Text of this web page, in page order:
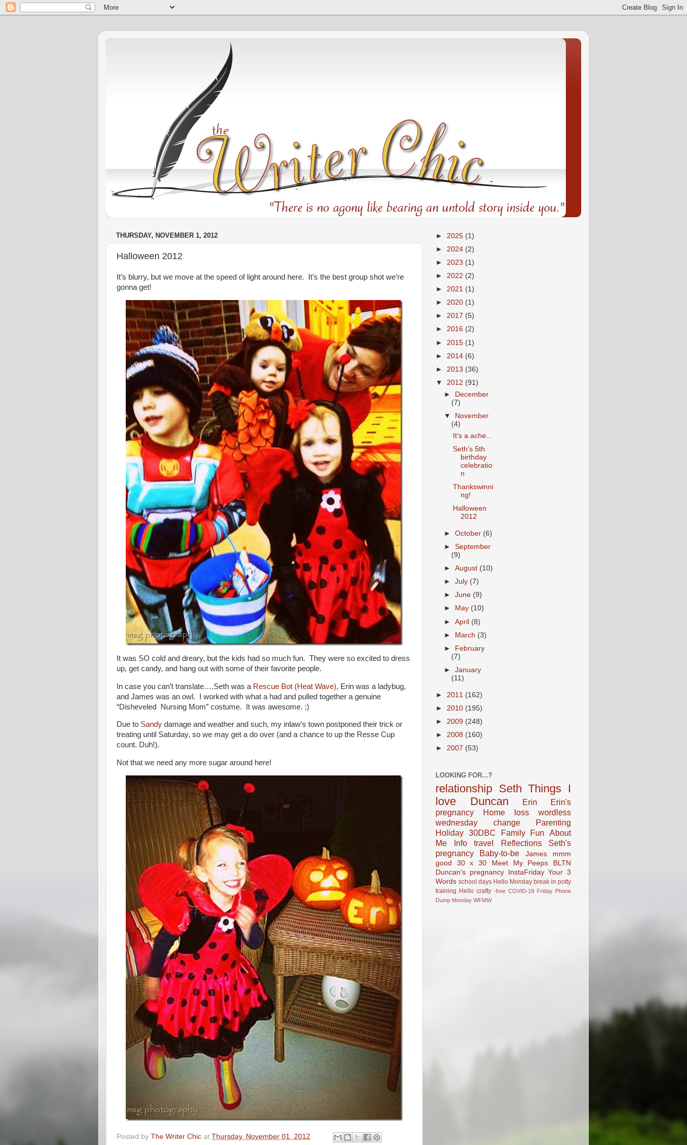
THURSDAY, NOVEMBER 1, 2012
Halloween 2012
It’s blurry, but we move at the speed of light around here. It’s the best group shot we’re
gonna get!
It was SO cold and dreary, but the kids had so much fun. They were so excited to dress
up, get candy, and hang out with some of their favorite people.
In case you can’t translate….Seth was a Rescue Bot (Heat Wave), Erin was a ladybug,
and James was an owl. I worked with what a had and pulled together a genuine
“Disheveled Nursing Mom” costume. It was awesome. ;)
Due to Sandy damage and weather and such, my inlaw’s town postponed their trick or
treating until Saturday, so we may get a do over (and a chance to up the Resse Cup
count. Duh!).
Not that we need any more sugar around here!
Posted by The Writer Chic at Thursday, November 01, 2012
► 2025 (1)
► 2024 (2)
► 2023 (1)
► 2022 (2)
► 2021 (1)
► 2020 (1)
► 2017 (5)
► 2016 (2)
► 2015 (1)
► 2014 (6)
► 2013 (36)
▼ 2012 (91)
► December
(7)
▼
November
(4)
It's a ache...
Seth’s 5th
birthday
celebratio
n
Thankswinni
ng!
Halloween
2012
►October (6)
►September
(9)
►August (10)
►July (7)
►June (9)
►
May (10)
►April (8)
► March (3)
►
February
(7)
►January
(11)
► 2011 (162)
► 2010 (195)
► 2009 (248)
► 2008 (160)
► 2007 (53)
LOOKING FOR...?
relationship Seth Things I
love
Duncan Erin
Erin's
pregnancy
Home loss
wordless
wednesday
change
Parenting
Holiday 30DBC Family Fun
About
Me Info
travel Reflections
Seth's
pregnancy
Baby-to-be James
mmm
good
30 x 30 Meet My Peeps
BLTN
Duncan's pregnancy
InstaFriday Your 3
Words school days Hello Monday break in potty
training Hello crafty -free COVID-19 Friday Phone
Dump Monday WFMW